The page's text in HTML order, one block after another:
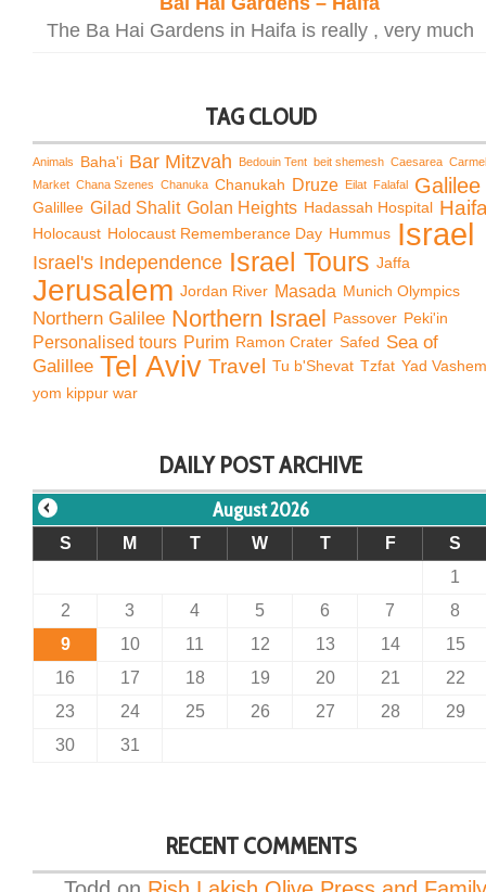
The Ba Hai Gardens in Haifa is really , very much
TAG CLOUD
Animals Baha'i Bar Mitzvah Bedouin Tent beit shemesh Caesarea Carmel
Market Chana Szenes Chanuka Chanukah Druze Eilat Falafal Galilee
Galillee Gilad Shalit Golan Heights Hadassah Hospital
Holocaust Holocaust Rememberance Day Hummus Israel
Israel's Independence Israel Tours Jaffa
Jerusalem Jordan River Masada Munich Olympics
Northern Galilee Northern Israel Passover Peki'in
Personalised tours Purim Ramon Crater Safed Sea of
Galillee Tel Aviv Travel Tu b'Shevat Tzfat Yad Vashem
yom kippur war
DAILY POST ARCHIVE
August 2026
S M T W T F
S
1
2
3 4 5 6 7
8
9
10 11 12 13 14
15
16
17 18 19 20 21
22
23
24 25 26 27 28
29
30
31
RECENT COMMENTS